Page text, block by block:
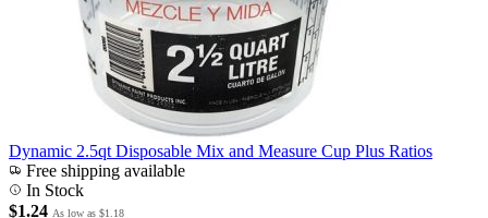
Dynamic 2.5qt Disposable Mix and Measure Cup Plus Ratios
Free shipping available
In Stock
$1.24 As low as $1.18